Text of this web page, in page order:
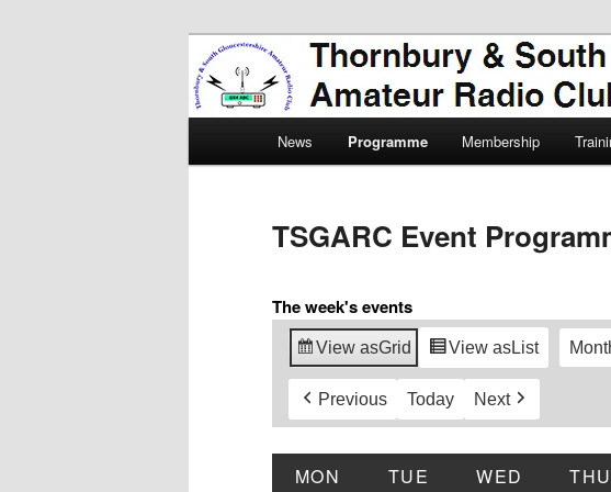
Thornbury & South
Radio Club
Amateur Radio, Ham Radio, TSGARC
News Programme Membership
TSGARC Event
The week's events
View asGrid View asList
Previous Today Next
MON MONDAY
TUE TUESDAY
WED THU